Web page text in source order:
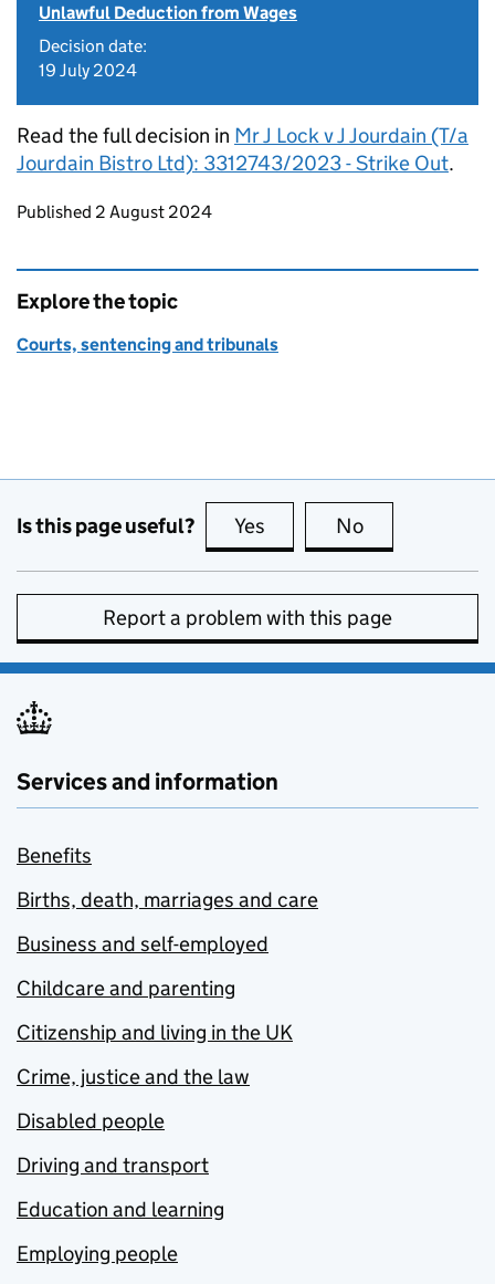
Unlawful Deduction from Wages
Decision date:
19 July 2024
Read the full decision in Mr J Lock v J Jourdain (T/a
Jourdain Bistro Ltd): 3312743/2023 - Strike Out.
Updates to this page
Published 2 August 2024
Explore the topic
Courts, sentencing and tribunals
Is this page useful? Yes this page is useful
No
Report a problem with this page
Services and information
Benefits
Births, death, marriages and care
Business and self-employed
Childcare and parenting
Citizenship and living in the UK
Crime, justice and the law
Disabled people
Driving and transport
Education and learning
Employing people